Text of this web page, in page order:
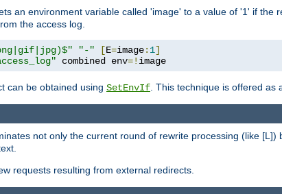
an environment variable called 'image' to a value of '1' if
the access log.
"-" [E=image: 1]
combined env=! image
can be obtained using SetEnvIf . This technique is offered
not only the current round of rewrite processing (like
requests resulting from external redirects.